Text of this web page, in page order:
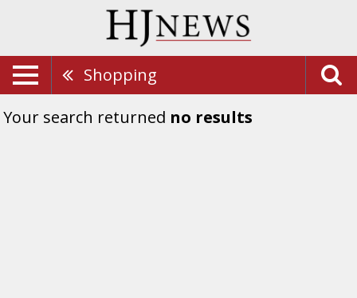
Shopping
Your search returned no results